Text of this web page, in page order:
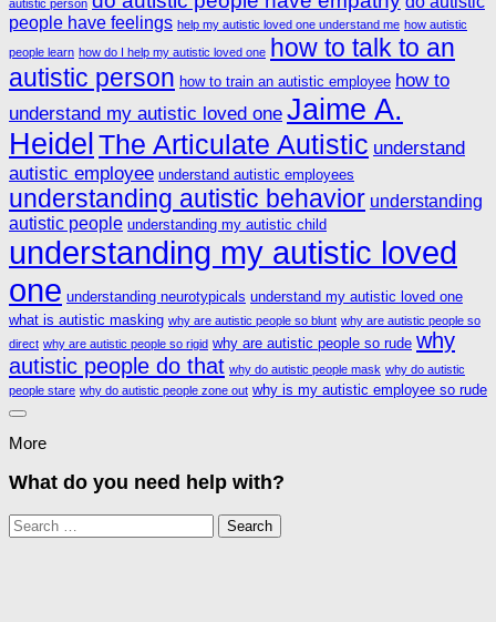
autistic person
people have feelings help my autistic loved one understand me how autistic
people learn how do I help my autistic loved one how to talk to an
autistic person how to train an autistic employee how to
understand my autistic loved one Jaime A.
Heidel The Articulate Autistic understand
autistic employee understand autistic employees
understanding autistic behavior understanding
autistic people understanding my autistic child
understanding my autistic loved
one understanding neurotypicals understand my autistic loved one
what is autistic masking why are autistic people so blunt why are autistic people so
direct why are autistic people so rigid why are autistic people so rude why
autistic people do that why do autistic people mask why do autistic
people stare why do autistic people zone out why is my autistic employee so rude
More
What do you need help with?
Search
for: